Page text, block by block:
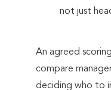
not just
An agreed
compare
deciding who to